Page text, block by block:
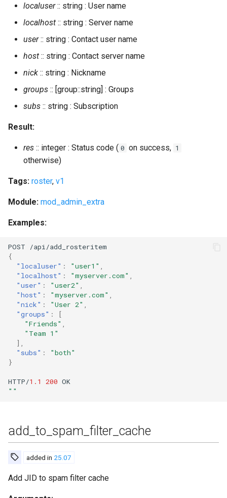
dump_table
evacuate_kindly
expire_spam_filter_cache
export_db_abort
generate_invite
get_blocked_domains
get_cookie
localuser:: string : User name
localhost :: string : Server name
user:: string : Contact user name
host :: string : Contact server name
nick :: string : Nickname
groups :: [group::string] : Groups
subs :: string : Subscription
Result:
res :: integer : Status code ( 0 on success, 1
otherwise)
Tags: roster, v1
Module: mod_admin_extra
Examples:
POST /api/add_rosteritem
{
"localuser" : "user1" ,
"localhost" : "myserver.com" ,
"user" : "user2" ,
"host" : "myserver.com" ,
"nick" : "User 2" ,
"groups" :
[
"Friends" ,
"Team 1"
],
"subs" :
"both"
}
HTTP/1.1 200 OK
""
add_to_spam_filter_cache
added in 25.07
Add JID to spam filter cache